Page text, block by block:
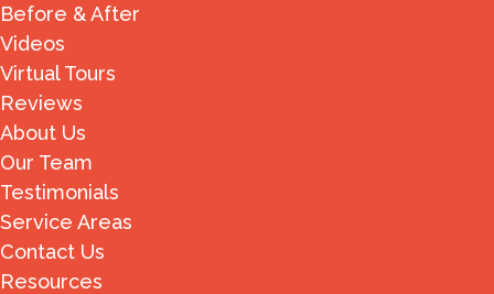
Before & After
Videos
Virtual Tours
Reviews
About Us
Our Team
Testimonials
Service Areas
Contact Us
Resources